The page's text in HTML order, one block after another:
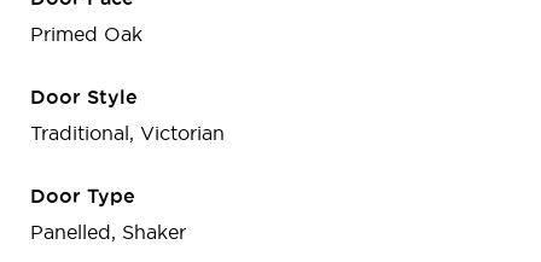
Primed Oak
Door Style
Traditional, Victorian
Door Type
Panelled, Shaker